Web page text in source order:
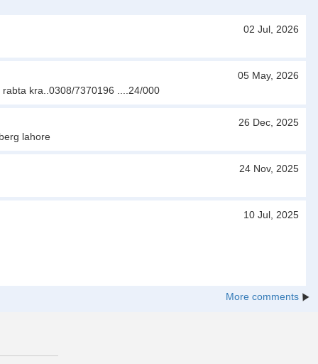
02 Jul, 2026
05 May, 2026
kra..0308/7370196 ....24/000
26 Dec, 2025
lahore
24 Nov, 2025
10 Jul, 2025
More comments